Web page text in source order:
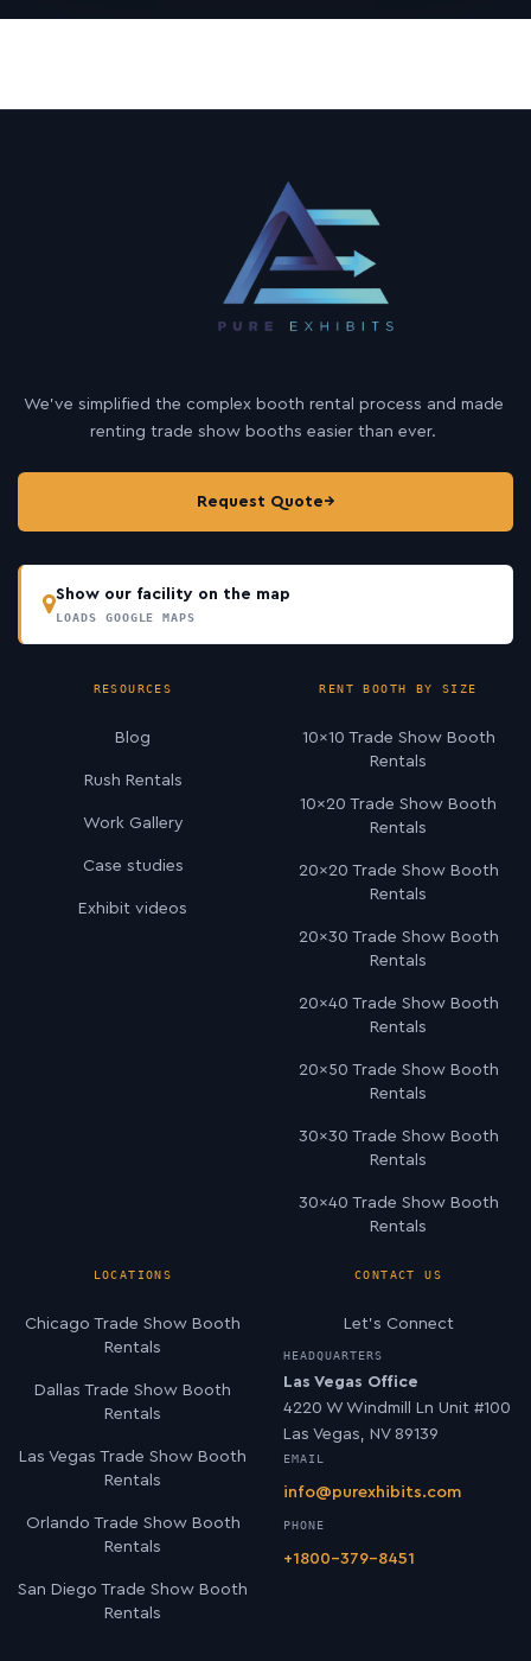
We’ve simplified the complex booth rental process and made
renting trade show booths easier than ever.
Request Quote→
Show our facility on the map
LOADS GOOGLE MAPS
RESOURCES
Blog
Rush Rentals
Work Gallery
Case studies
Exhibit videos
RENT BOOTH BY SIZE
10×10 Trade Show Booth
Rentals
10×20 Trade Show Booth
Rentals
20×20 Trade Show Booth
Rentals
20×30 Trade Show Booth
Rentals
20×40 Trade Show Booth
Rentals
20×50 Trade Show Booth
Rentals
30×30 Trade Show Booth
Rentals
30×40 Trade Show Booth
Rentals
LOCATIONS
Chicago Trade Show Booth
Rentals
Dallas Trade Show Booth
Rentals
Las Vegas Trade Show Booth
Rentals
Orlando Trade Show Booth
Rentals
San Diego Trade Show Booth
Rentals
CONTACT US
Let’s Connect
HEADQUARTERS
Las Vegas Office
4220 W Windmill Ln Unit #100
Las Vegas, NV 89139
EMAIL
info@purexhibits.com
PHONE
+1800-379-8451